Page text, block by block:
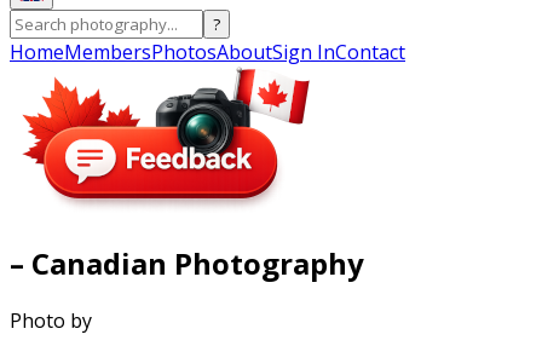
?
HomeMembersPhotosAboutSign InContact
– Canadian Photography
Photo by